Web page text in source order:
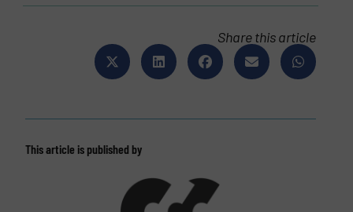
Share this article
This article is published by